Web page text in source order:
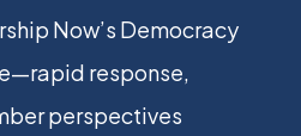
Now’s Democracy
response,
perspectives